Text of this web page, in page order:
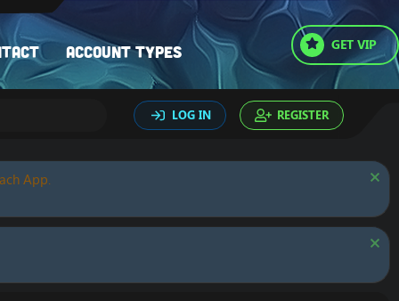
Account types GET VIP
LOG IN REGISTER
App.